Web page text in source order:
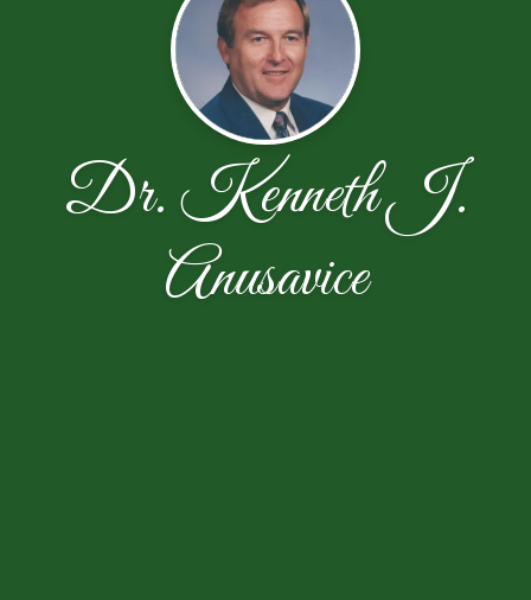
Dr. Kenneth J.
Anusavice